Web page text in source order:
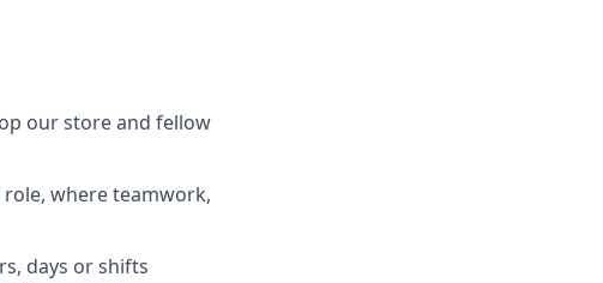
our store and fellow
where teamwork,
days or shifts